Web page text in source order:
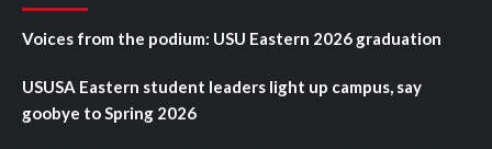
Voices from the podium: USU Eastern 2026 graduation
USUSA Eastern student leaders light up campus, say
goobye to Spring 2026